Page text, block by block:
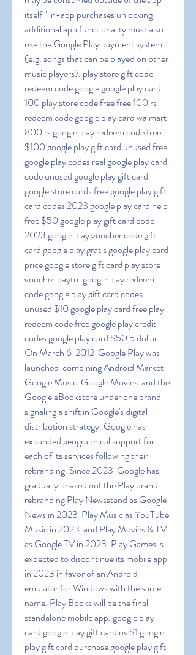
itself " in-app purchases unlocking
additional app functionality must also
use the Google Play payment system
(e.g. songs that can be played on other
music players). play store gift code
redeem code google google play card
100 play store code free free 100 rs
redeem code google play card walmart
800 rs google play redeem code free
$100 google play gift card unused free
google play codes real google play card
code unused google play gift card
google store cards free google play gift
card codes 2023 google play card help
free $50 google play gift card code
2023 google play voucher code gift
card google play gratis google play card
price google store gift card play store
voucher paytm google play redeem
code google play gift card codes
unused $10 google play card free play
redeem code free google play credit
codes google play card $50 5 dollar.
On March 6  2012  Google Play was
launched  combining Android Market
Google Music  Google Movies  and the
Google eBookstore under one brand
signaling a shift in Google's digital
distribution strategy. Google has
expanded geographical support for
each of its services following their
rebranding. Since 2023  Google has
gradually phased out the Play brand
rebranding Play Newsstand as Google
News in 2023  Play Music as YouTube
Music in 2023  and Play Movies & TV
as Google TV in 2023. Play Games is
expected to discontinue its mobile app
in 2023 in favor of an Android
emulator for Windows with the same
name. Play Books will be the final
standalone mobile app. google play
card google play gift card us $1 google
play gift card purchase google play gift